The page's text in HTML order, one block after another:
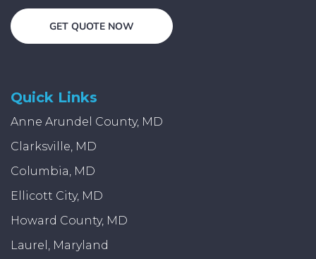
GET QUOTE NOW
Quick Links
Anne Arundel County, MD
Clarksville, MD
Columbia, MD
Ellicott City, MD
Howard County, MD
Laurel, Maryland